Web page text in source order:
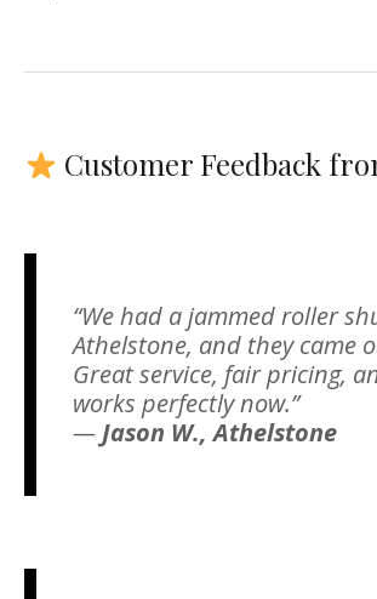
Customer Feedback
“We had a jammed roller
Athelstone, and they came
Great service, fair pricing,
works perfectly now.”
— Jason W., Athelstone